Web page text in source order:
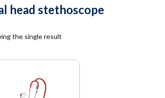
head stethoscope
the single result